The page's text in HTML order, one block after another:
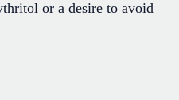
or a desire to avoid